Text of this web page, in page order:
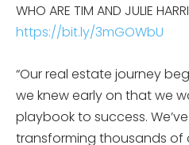
WHO ARE TIM AND JULIE
https://bit.ly/3mGOWbU
“Our real estate journey
we knew early on that we
playbook to success.
transforming thousands of